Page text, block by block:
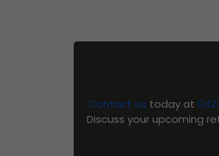
Contact us today at
Discuss your upcoming